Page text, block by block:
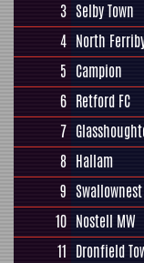
3 Selby Town
4 North
5 Campion
6 Retford FC
7
8 Hallam
9 Swallownest
10 Nostell MW
11 Dronfield